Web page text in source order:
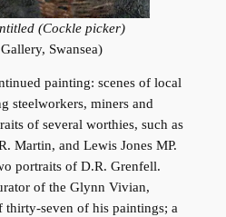
(Cockle picker)
Swansea)
painting: scenes of local
steelworkers, miners and
of several worthies, such as
Martin, and Lewis Jones MP.
portraits of D.R. Grenfell.
of the Glynn Vivian,
thirty-seven of his paintings; a